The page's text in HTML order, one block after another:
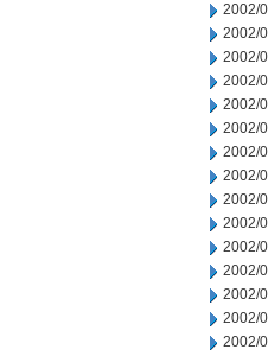
2002/
2002/
2002/
2002/
2002/
2002/
2002/
2002/
2002/
2002/
2002/
2002/
2002/
2002/
2002/